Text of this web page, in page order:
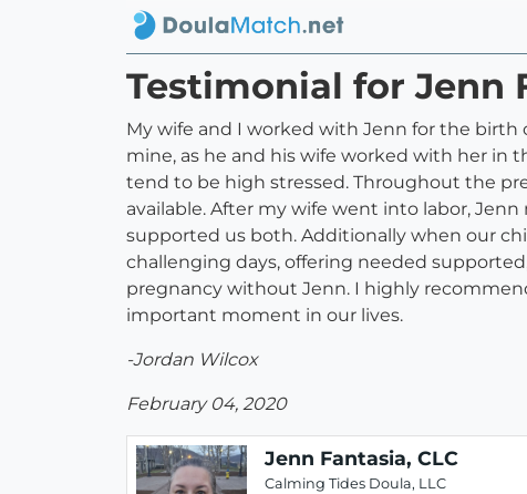
Testimonial for Jenn
My wife and I worked with Jenn for the
mine, as he and his wife worked with her in
tend to be high stressed. Throughout the
available. After my wife went into labor,
supported us both. Additionally when our
challenging days, offering needed
pregnancy without Jenn. I highly
important moment in our lives.
-Jordan Wilcox
February 04, 2020
Jenn Fantasia, CLC
Calming Tides Doula, LLC